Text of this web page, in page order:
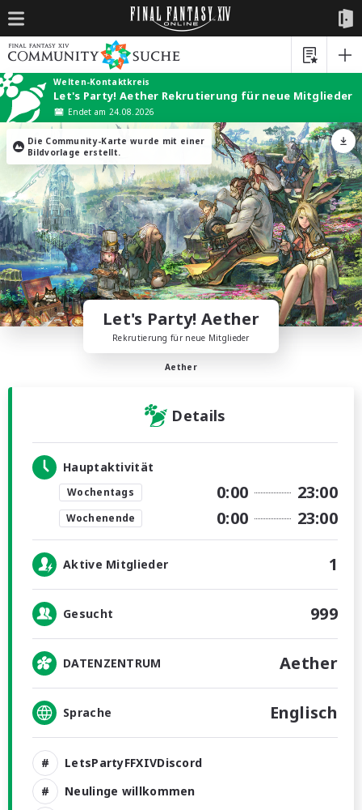
Welten-Kontaktkreis
Let's Party! Aether Rekrutierung für neue Mitglieder
Endet am 24.08.2026
Let's Party! Aether
Rekrutierung für neue Mitglieder
Aether
Die Community-Karte wurde mit einer
Bildvorlage erstellt.
Details
Hauptaktivität
Wochentags 0:00 23:00
Wochenende 0:00 23:00
Aktive Mitglieder 1
Gesucht 999
DATENZENTRUM Aether
Sprache Englisch
LetsPartyFFXIVDiscord
Neulinge willkommen